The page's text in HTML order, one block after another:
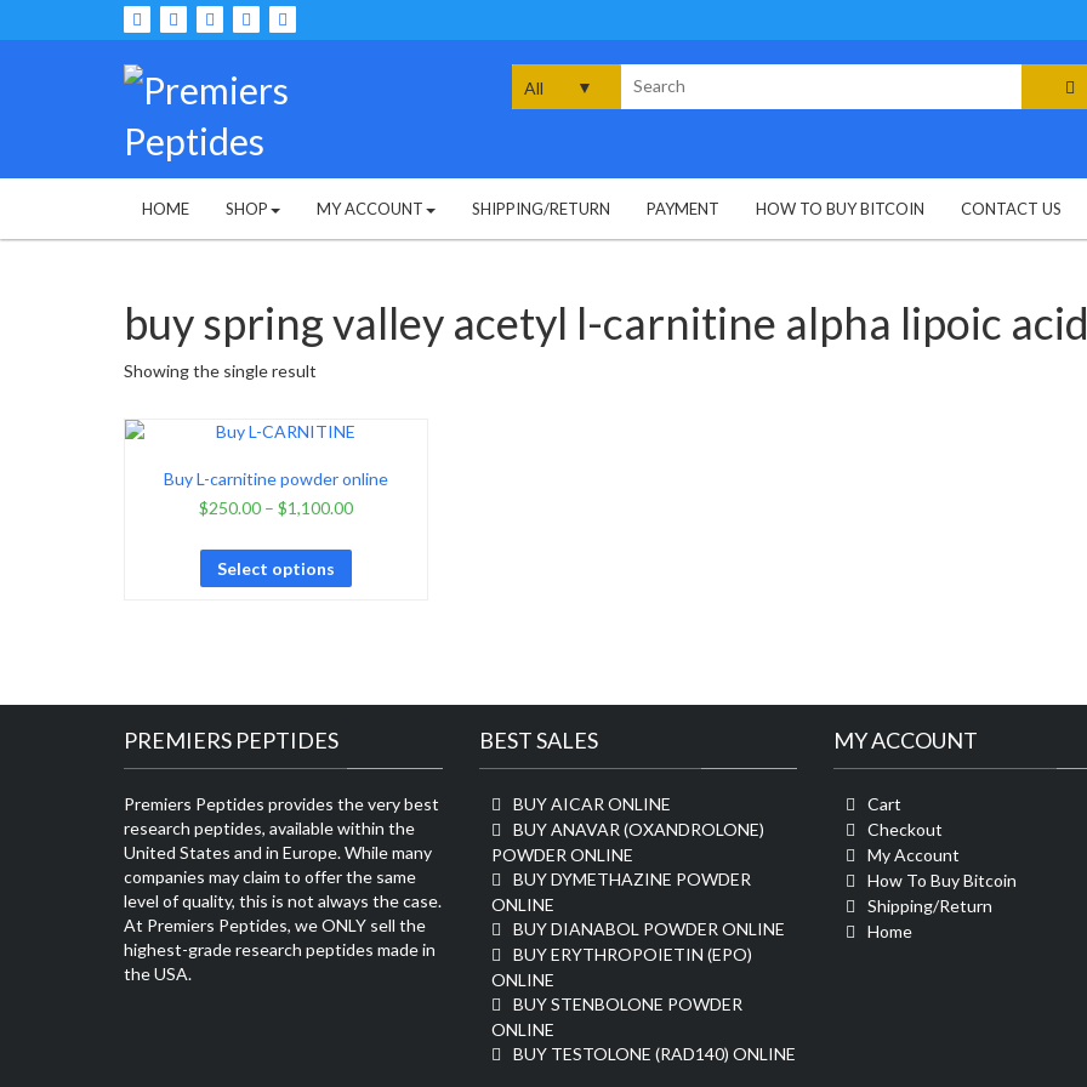
to
for:
HOME SHOP MY ACCOUNT SHIPPING/RETURN PAYMENT HOW TO BUY BITCOIN CONTACT US
buy spring valley acetyl l-carnitine alpha lipoic acid
Showing the single result
Buy L-carnitine powder online
$250.00 –$1,100.00
Select options
PREMIERS PEPTIDES
Premiers Peptides provides the very best
research peptides, available within the
United States and in Europe. While many
companies may claim to offer the same
level of quality, this is not always the case.
At Premiers Peptides, we ONLY sell the
highest-grade research peptides made in
the USA.
BEST SALES
BUY AICAR ONLINE
BUY ANAVAR (OXANDROLONE)
POWDER ONLINE
BUY DYMETHAZINE POWDER
ONLINE
BUY DIANABOL POWDER ONLINE
BUY ERYTHROPOIETIN (EPO)
ONLINE
BUY STENBOLONE POWDER
ONLINE
BUY TESTOLONE (RAD140) ONLINE
MY ACCOUNT
Cart
Checkout
My Account
How To Buy Bitcoin
Shipping/Return
Home